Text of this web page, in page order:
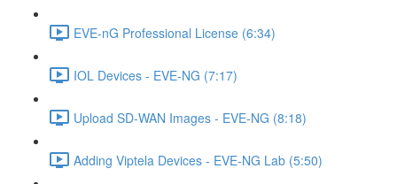
EVE-nG Professional License (6:34)
IOL Devices - EVE-NG (7:17)
Upload SD-WAN Images - EVE-NG (8:18)
Adding Viptela Devices - EVE-NG Lab (5:50)